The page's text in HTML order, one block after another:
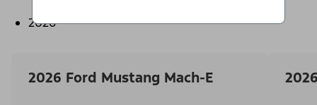
2026
2026 Ford Mustang Mach-E